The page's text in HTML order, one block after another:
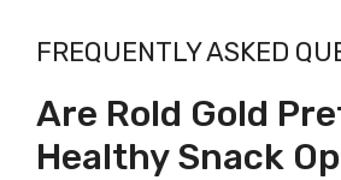
FREQUENTLY ASKED
Are Rold Gold
Healthy Snack